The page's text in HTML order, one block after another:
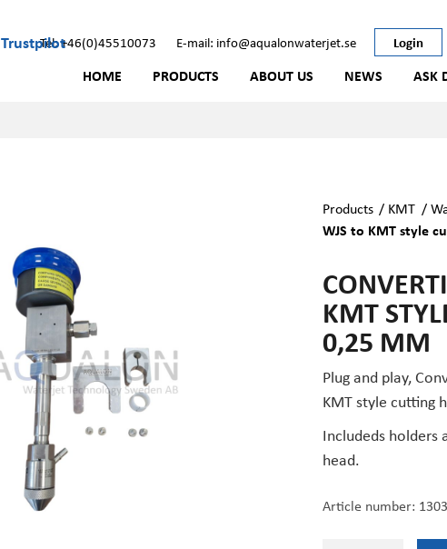
TrustpilotTel: +46(0)45510073 E-mail: info@aqualonwaterjet.se Login
HOME PRODUCTS ABOUT US NEWS ASK
Products / KMT /
WJS to KMT style
KMT
0,25 MM
Plug and play,
KMT style cutting
Includeds holders
head.
Article number: